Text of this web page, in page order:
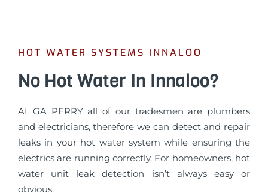
HOT WATER SYSTEMS INNALOO
No Hot Water In Innaloo?
At GA PERRY all of our tradesmen are plumbers
and electricians, therefore we can detect and repair
leaks in your hot water system while ensuring the
electrics are running correctly. For homeowners, hot
water unit leak detection isn’t always easy or
obvious.